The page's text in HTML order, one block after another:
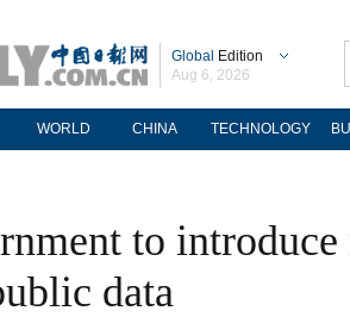
Global Edition
Aug 6, 2026
WORLD CHINA TECHNOLOGY
to introduce
data